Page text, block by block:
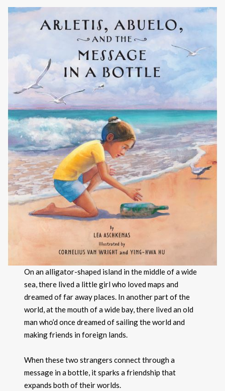
On an alligator-shaped island in the middle of a wide
sea, there lived a little girl who loved maps and
dreamed of far away places. In another part of the
world, at the mouth of a wide bay, there lived an old
man who’d once dreamed of sailing the world and
making friends in foreign lands.
When these two strangers connect through a
message in a bottle, it sparks a friendship that
expands both of their worlds.